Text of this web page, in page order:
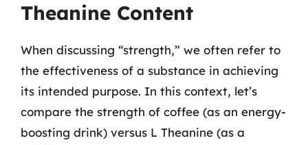
Theanine Content
When discussing “strength,” we often refer to
the effectiveness of a substance in achieving
its intended purpose. In this context, let’s
compare the strength of coffee (as an energy-
boosting drink) versus L Theanine (as a